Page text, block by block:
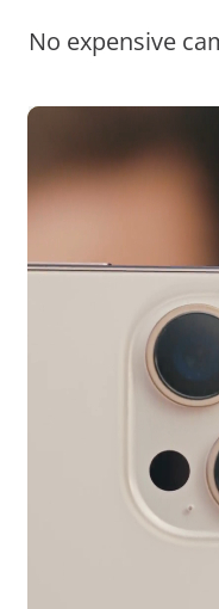
No expensive